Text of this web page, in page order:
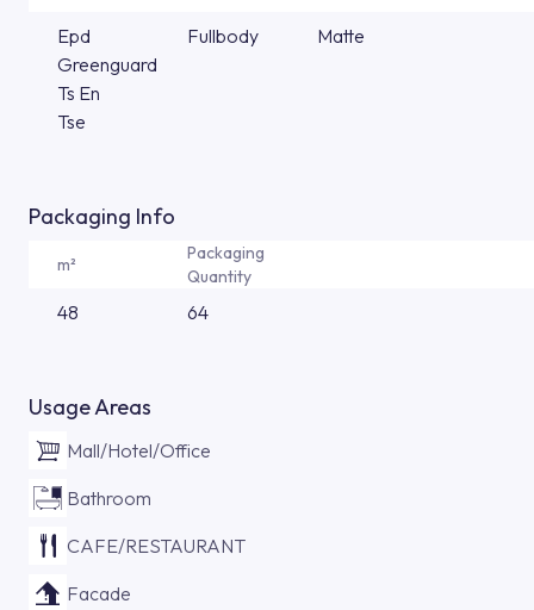
Epd
Greenguard
Ts En
Tse
Fullbody Matte
Packaging Info
m²
Packaging
Quantity
48 64
Usage Areas
Mall/Hotel/Office
Bathroom
CAFE/RESTAURANT
Facade